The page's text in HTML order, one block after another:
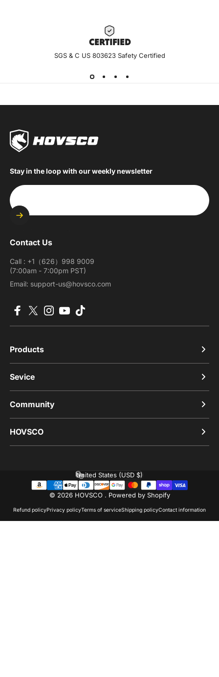
CERTIFIED
SGS & C US 803623 Safety Certified
Stay in the loop with our weekly newsletter
Contact Us
Call : +1（626）998 9009
(7:00am - 7:00pm PST)
Email: support-us@hovsco.com
Products
Sevice
Community
HOVSCO
© 2026 HOVSCO . Powered by Shopify
Refund policyPrivacy policyTerms of serviceShipping policyContact information
Country/region
United States (USD $)